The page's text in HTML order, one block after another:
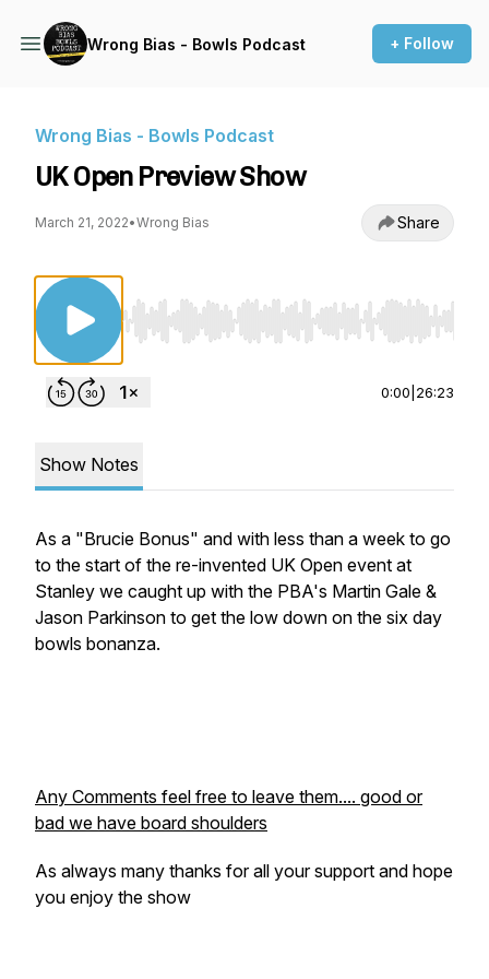
Wrong Bias - Bowls Podcast + Follow
Wrong Bias - Bowls Podcast
UK Open Preview Show
March 21, 2022•Wrong Bias Share
Use Left/Right to seek, Home/End to jump to
0:00 26:23
Show Notes
As a "Brucie Bonus" and with less than a week to go
to the start of the re-invented UK Open event at
Stanley we caught up with the PBA's Martin Gale &
Jason Parkinson to get the low down on the six day
bowls bonanza.
Any Comments feel free to leave them.... good or
bad we have board shoulders
As always many thanks for all your support and hope
you enjoy the show